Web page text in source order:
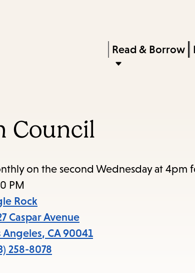
content
navigation
keywords
Press
Enter
Read & Borrow
Council
on the second Wednesday at 4pm
PM
Rock
Caspar Avenue
Angeles, CA 90041
258-8078